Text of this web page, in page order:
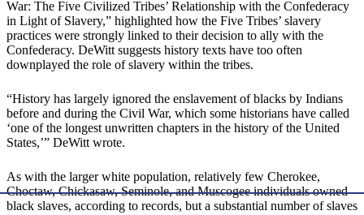
War: The Five Civilized Tribes’ Relationship with the Confederacy
in Light of Slavery,” highlighted how the Five Tribes’ slavery
practices were strongly linked to their decision to ally with the
Confederacy. DeWitt suggests history texts have too often
downplayed the role of slavery within the tribes.
“History has largely ignored the enslavement of blacks by Indians
before and during the Civil War, which some historians have called
‘one of the longest unwritten chapters in the history of the United
States,’” DeWitt wrote.
As with the larger white population, relatively few Cherokee,
Choctaw, Chickasaw, Seminole, and Muscogee individuals owned
black slaves, according to records, but a substantial number of slaves